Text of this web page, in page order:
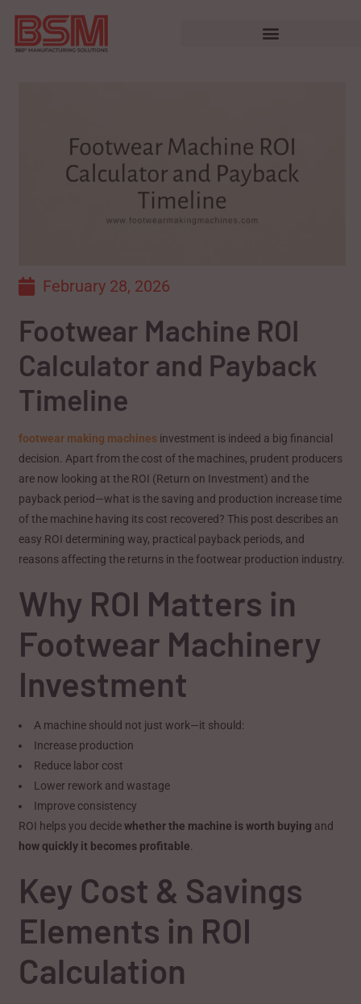
February 28, 2026
Footwear Machine ROI
Calculator and Payback
Timeline
footwear making machines investment is indeed a big financial
decision. Apart from the cost of the machines, prudent producers
are now looking at the ROI (Return on Investment) and the
payback period—what is the saving and production increase time
of the machine having its cost recovered? This post describes an
easy ROI determining way, practical payback periods, and
reasons affecting the returns in the footwear production industry.
Why ROI Matters in
Footwear Machinery
Investment
A machine should not just work—it should:
Increase production
Reduce labor cost
Lower rework and wastage
Improve consistency
ROI helps you decidewhether the machine is worth buying and
how quickly it becomes profitable
Key Cost & Savings
Elements in ROI
Calculation